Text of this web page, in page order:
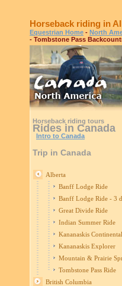
Horseback riding in
Equestrian Home - North
- Tombstone Pass
Horseback riding tours
Rides in Canada
Intro to Canada
Trip in Canada
Alberta
Banff Lodge Ride
Banff Lodge Ride - 3
Great Divide Ride
Indian Summer Ride
Kananaskis
Kananaskis Explorer
Mountain & Prairie
Tombstone Pass Ride
British Columbia